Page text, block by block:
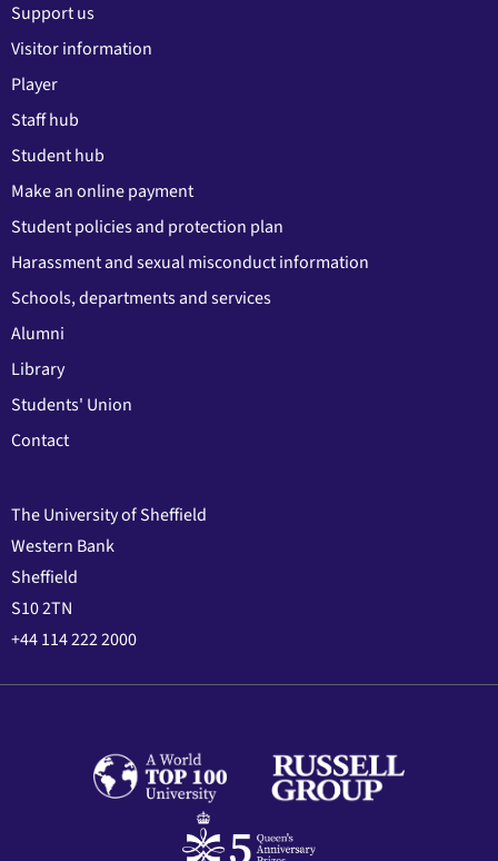
Support us
Visitor information
Player
Staff hub
Student hub
Make an online payment
Student policies and protection plan
Harassment and sexual misconduct information
Schools, departments and services
Alumni
Library
Students' Union
Contact
The University of Sheffield
Western Bank
Sheffield
S10 2TN
+44 114 222 2000